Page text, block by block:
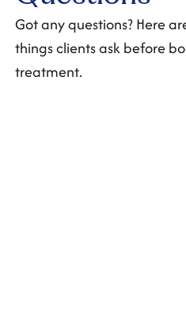
Got any questions? Here
things clients ask before
treatment.